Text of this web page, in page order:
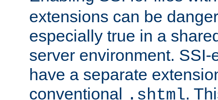
extensions can be
especially true in a
server environment.
have a separate
conventional .shtml.